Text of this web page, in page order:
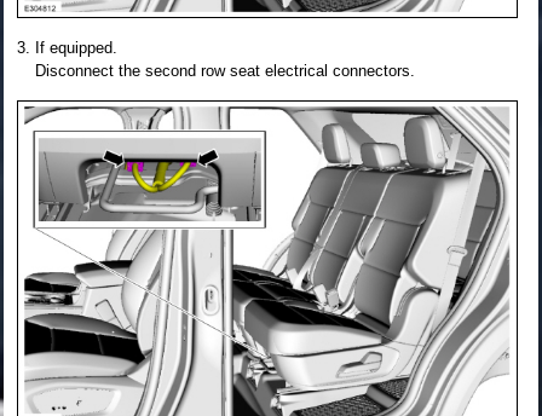
If equipped.
Disconnect the second row seat electrical connectors.